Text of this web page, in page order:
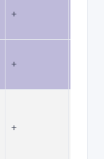
+
+
+